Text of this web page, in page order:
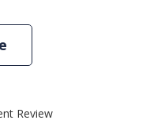
Review